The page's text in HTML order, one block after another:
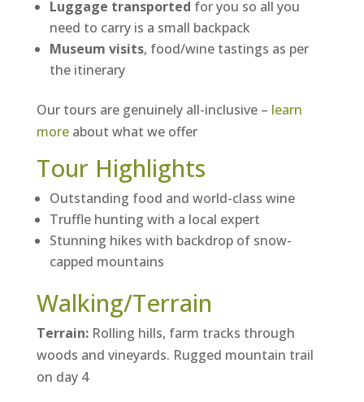
Luggage transported for you so all you
need to carry is a small backpack
Museum visits, food/wine tastings as per
the itinerary
Our tours are genuinely all-inclusive – learn
more about what we offer
Tour Highlights
Outstanding food and world-class wine
Truffle hunting with a local expert
Stunning hikes with backdrop of snow-
capped mountains
Walking/Terrain
Terrain: Rolling hills, farm tracks through
woods and vineyards. Rugged mountain trail
on day 4